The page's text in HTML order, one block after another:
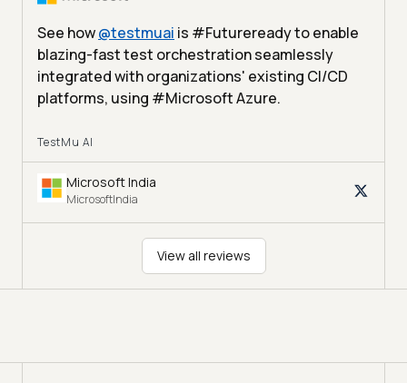
See how@testmuai is #Futureready to enable
blazing-fast test orchestration seamlessly
integrated with organizations' existing CI/CD
platforms, using #Microsoft Azure.
TestMu AI
Microsoft India
MicrosoftIndia
View all reviews